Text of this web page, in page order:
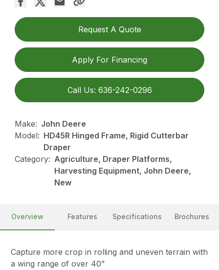
Request A Quote
Apply For Financing
Call Us: 636-242-0296
Make: John Deere
Model: HD45R Hinged Frame, Rigid Cutterbar
Draper
Category: Agriculture, Draper Platforms,
Harvesting Equipment, John Deere,
New
Overview Features Specifications Brochures
Capture more crop in rolling and uneven terrain with
a wing range of over 40”